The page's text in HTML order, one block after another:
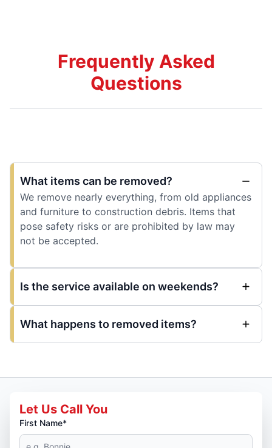
Frequently Asked
Questions
What items can be removed?
We remove nearly everything, from old appliances
and furniture to construction debris. Items that
pose safety risks or are prohibited by law may
not be accepted.
Is the service available on weekends?
What happens to removed items?
Let Us Call You
First Name*